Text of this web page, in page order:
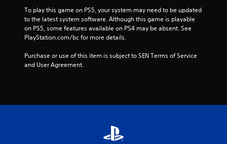
n
g
To play this game on PS5, your system may need to be updated
to the latest system software. Although this game is playable
on PS5, some features available on PS4 may be absent. See
PlayStation.com/bc for more details.
Purchase or use of this item is subject to SEN Terms of Service
and User Agreement.